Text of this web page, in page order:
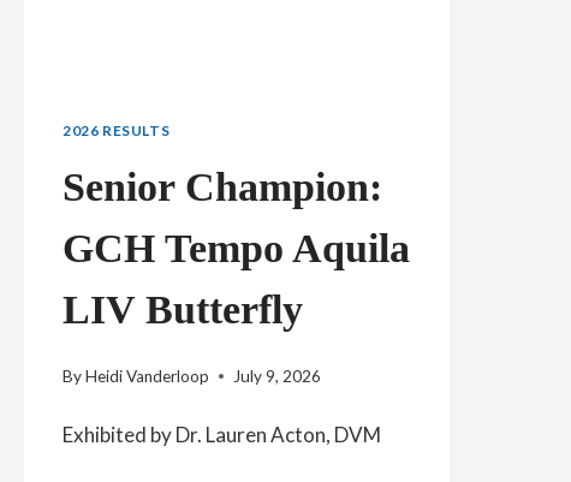
2026 RESULTS
Senior Champion:
GCH Tempo Aquila
LIV Butterfly
ByHeidi Vanderloop July 9, 2026
Exhibited by Dr. Lauren Acton, DVM